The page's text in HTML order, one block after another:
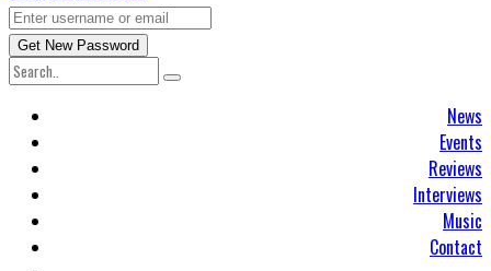
News
Events
Reviews
Interviews
Music
Contact